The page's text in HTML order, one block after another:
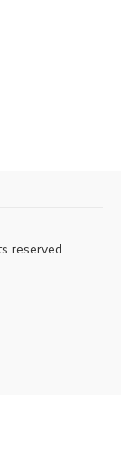
reserved.